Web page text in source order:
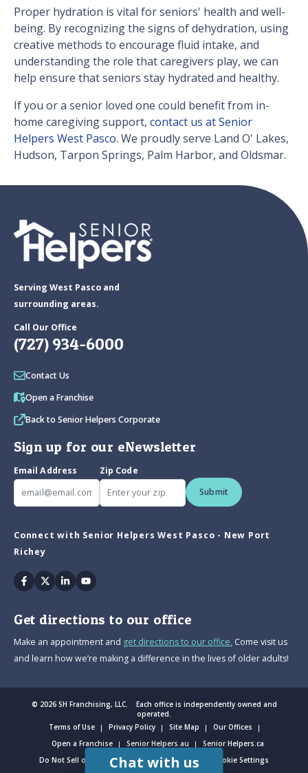
Proper hydration is vital for seniors' health and well-
being. By recognizing the signs of dehydration, using
creative methods to encourage fluid intake, and
understanding the role that caregivers play, we can
help ensure that seniors stay hydrated and healthy.
If you or a senior loved one could benefit from in-
home caregiving support, contact us at Senior
Helpers West Pasco. We proudly serve Land O' Lakes,
Hudson, Tarpon Springs, Palm Harbor, and Oldsmar.
Serving West Pasco and
surrounding areas.
Call Our Office
(727) 934-6000
Contact Us
Open a Franchise
Back to Senior Helpers Corporate
Sign up for our eNewsletter
Email Address
Zip Code
Submit
Connect with Senior Helpers West Pasco - New Port
Richey
Facebook
TwitterLinkedinYoutube
Get directions to our office
Make an appointment and get directions to our office. Come visit us
and learn how we’re making a difference in the lives of older adults!
© 2026 SH Franchising, LLC. Each office is independently owned and
operated.
Terms of Use
Privacy Policy Site Map
Our Offices
Open a Franchise
Senior Helpers.au
Senior Helpers.ca
Do Not Sell or Share My Personal Information
Cookie Settings
Chat with us